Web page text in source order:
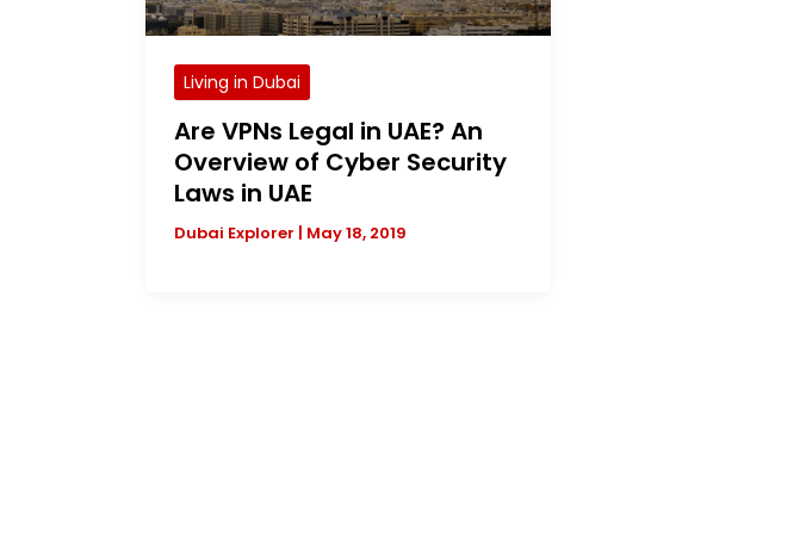
Living in Dubai
Are VPNs Legal in UAE? An
Overview of Cyber Security
Laws in UAE
Dubai Explorer | May 18, 2019